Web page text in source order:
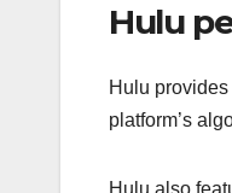
Hulu
Hulu
platform’s
Hulu also